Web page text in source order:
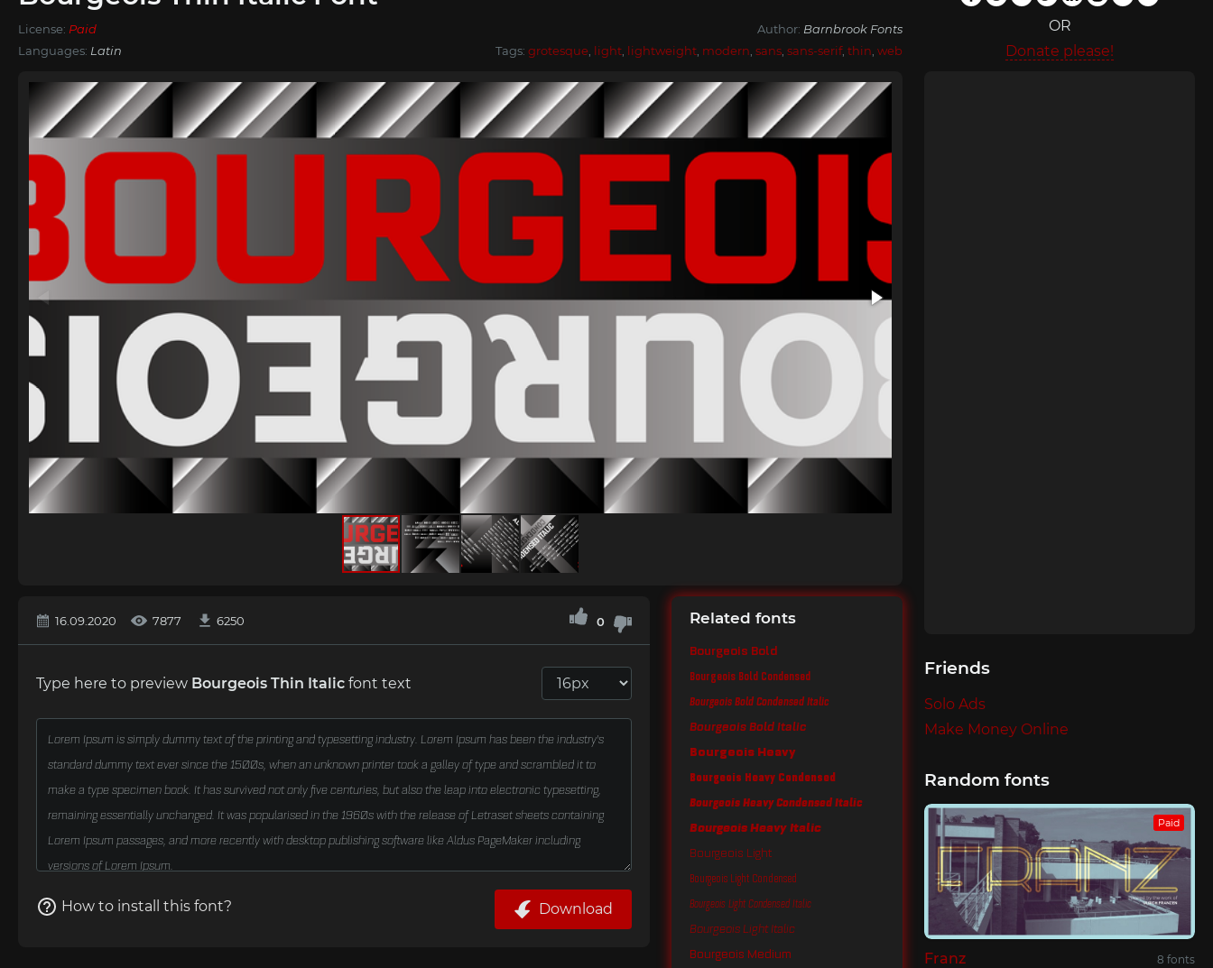
License: Paid Author: Barnbrook Fonts
Languages: Latin Tags: grotesque light lightweight modern sans sans-serif, thin web
OR
Donate please!
16.09.2020 7877 6250 0
Type here to preview Bourgeois Thin Italic font text
How to install this font? Download
Related fonts
Bourgeois Bold
Bourgeois Bold Condensed
Bourgeois Bold Condensed Italic
Bourgeois Bold Italic
Bourgeois Heavy
Bourgeois Heavy Condensed
Bourgeois Heavy Condensed Italic
Bourgeois Heavy Italic
Bourgeois Light
Bourgeois Light Condensed
Bourgeois Light Condensed Italic
Bourgeois Light Italic
Bourgeois Medium
Friends
Solo Ads
Make Money Online
Random fonts
Paid
Franz 8 fonts